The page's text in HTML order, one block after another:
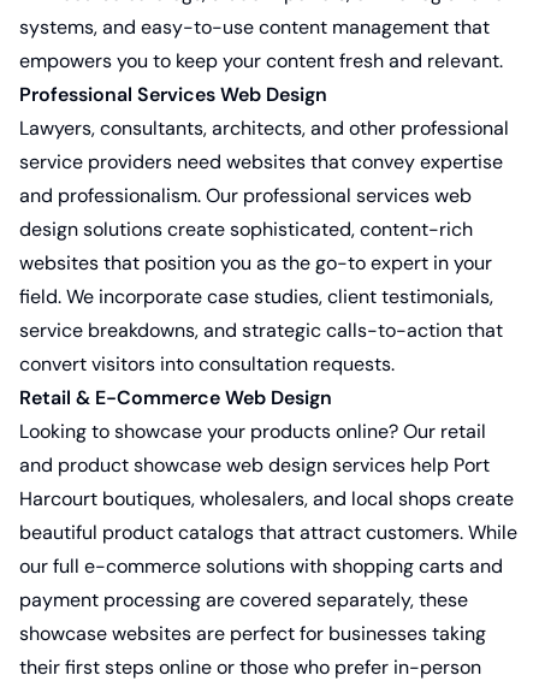
systems, and easy-to-use content management that
empowers you to keep your content fresh and relevant.
Professional Services Web Design
Lawyers, consultants, architects, and other professional
service providers need websites that convey expertise
and professionalism. Our professional services web
design solutionscreate sophisticated, content-rich
websites that position you as the go-to expert in your
field. We incorporate case studies, client testimonials,
service breakdowns, and strategic calls-to-action that
convert visitors into consultation requests.
Retail & E-Commerce Web Design
Looking to showcase your products online? Our retail
and product showcase web design services help Port
Harcourt boutiques, wholesalers, and local shops create
beautiful product catalogs that attract customers. While
our full e-commerce solutions with shopping carts and
payment processing are covered separately, these
showcase websites are perfect for businesses taking
their first steps online or those who prefer in-person